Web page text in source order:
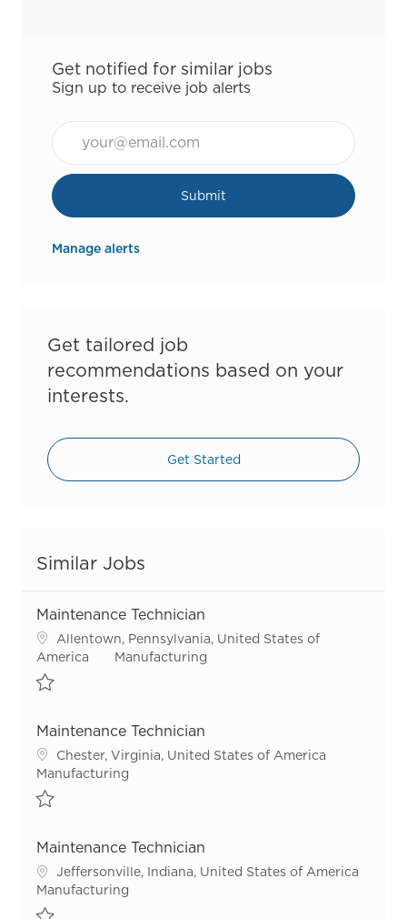
Get notified for similar jobs
Sign up to receive job alerts
Submit
Manage alerts
Get tailored job
recommendations based on your
interests.
Get Started
Similar Jobs
Maintenance Technician
Location
Allentown, Pennsylvania, United States of
America
Category
Manufacturing
Maintenance Technician
Location
Chester, Virginia, United States of America
Category
Manufacturing
Maintenance Technician
Location
Jeffersonville, Indiana, United States of America
Category
Manufacturing